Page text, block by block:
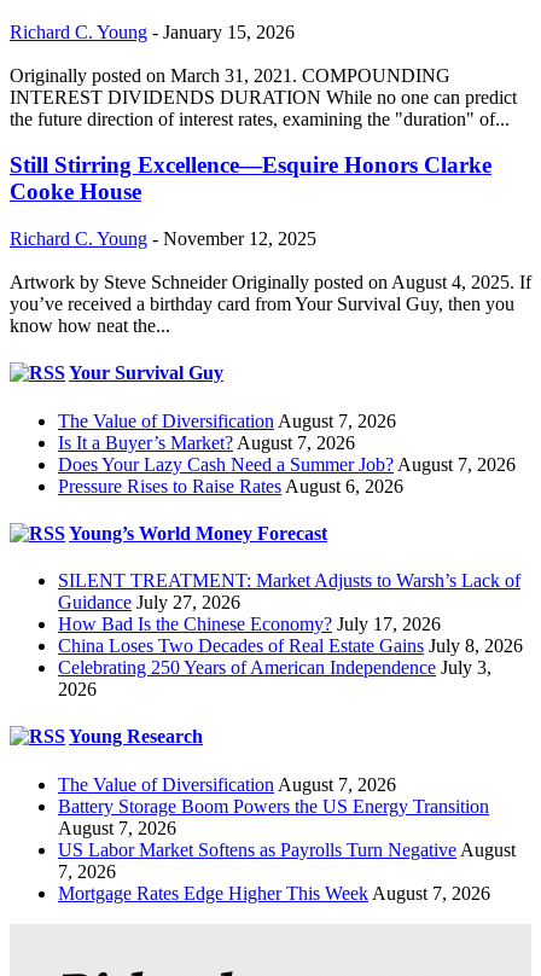
Richard C. Young - January 15, 2026
Originally posted on March 31, 2021. COMPOUNDING
INTEREST DIVIDENDS DURATION While no one can predict
the future direction of interest rates, examining the "duration" of...
Still Stirring Excellence—Esquire Honors Clarke
Cooke House
Richard C. Young - November 12, 2025
Artwork by Steve Schneider Originally posted on August 4, 2025. If
you’ve received a birthday card from Your Survival Guy, then you
know how neat the...
Your Survival Guy
The Value of Diversification August 7, 2026
Is It a Buyer’s Market? August 7, 2026
Does Your Lazy Cash Need a Summer Job? August 7, 2026
Pressure Rises to Raise Rates August 6, 2026
Young’s World Money Forecast
SILENT TREATMENT: Market Adjusts to Warsh’s Lack of
Guidance July 27, 2026
How Bad Is the Chinese Economy? July 17, 2026
China Loses Two Decades of Real Estate Gains July 8, 2026
Celebrating 250 Years of American Independence July 3,
2026
Young Research
The Value of Diversification August 7, 2026
Battery Storage Boom Powers the US Energy Transition
August 7, 2026
US Labor Market Softens as Payrolls Turn Negative August
7, 2026
Mortgage Rates Edge Higher This Week August 7, 2026